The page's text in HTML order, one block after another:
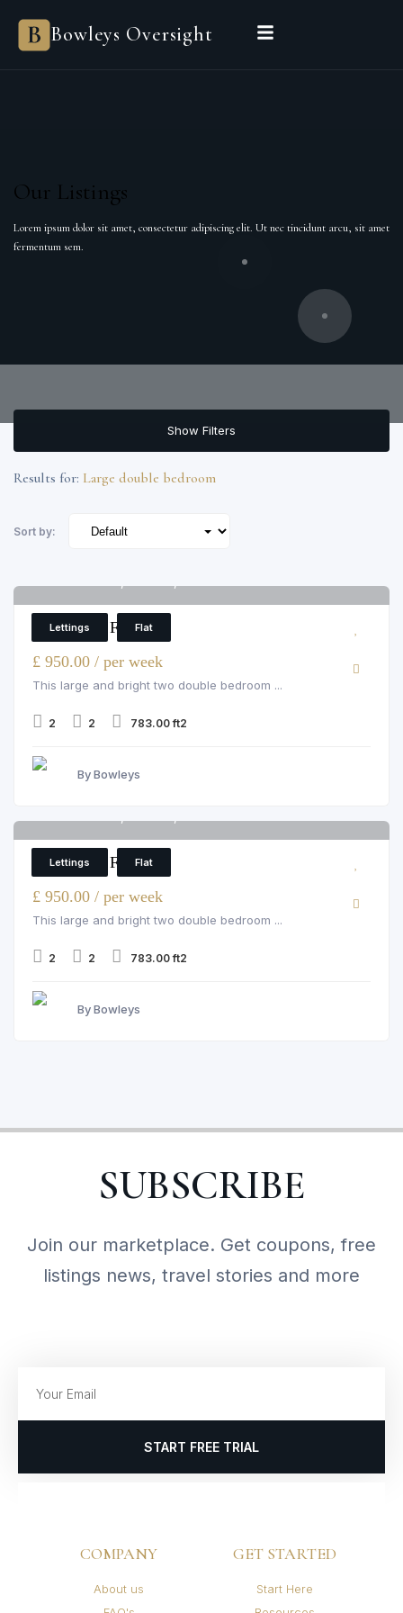
Bowleys Oversight
Our Listings
Lorem ipsum dolor sit amet, consectetur adipiscing elit. Ut nec tincidunt arcu, sit amet
fermentum sem.
Show Filters
Results for: Large double bedroom
Sort by:
Lettings Flat
2 Bedroom Flat
£ 950.00 / per week
This large and bright two double bedroom ...
2 2 783.00 ft2
By Bowleys
Lettings Flat
2 Bedroom Flat
£ 950.00 / per week
This large and bright two double bedroom ...
2 2 783.00 ft2
By Bowleys
SUBSCRIBE
Join our marketplace. Get coupons, free
listings news, travel stories and more
START FREE TRIAL
COMPANY
About us
GET STARTED
Start Here
Bowleys